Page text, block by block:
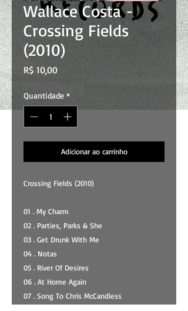
Wallace Costa -
Crossing Fields
(2010)
R$ 10,00Preço
Quantidade *
Adicionar ao carrinho
Crossing Fields (2010)
01 . My Charm
02 . Parties, Parks & She
03 . Get Drunk With Me
04 . Notas
05 . River Of Desires
06 . At Home Again
07 . Song To Chris McCandless